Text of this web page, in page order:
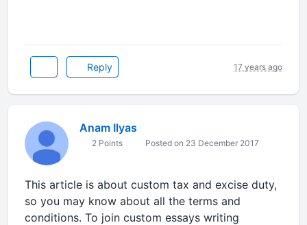
Reply 17 years ago
Anam Ilyas
2 Points Posted on 23 December 2017
This article is about custom tax and excise duty,
so you may know about all the terms and
conditions. To join custom essays writing